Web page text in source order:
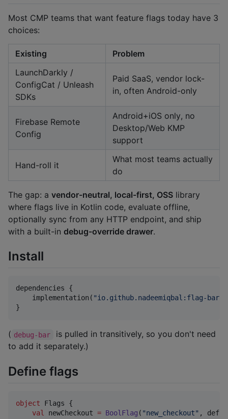
Most CMP teams that want feature flags today have 3
choices:
Existing
Problem
LaunchDarkly /
ConfigCat / Unleash
SDKs
Paid SaaS, vendor lock-
in, often Android-only
Firebase Remote
Config
Android+iOS only, no
Desktop/Web KMP
support
Hand-roll it
What most teams actually
do
The gap: a vendor-neutral, local-first, OSS library
where flags live in Kotlin code, evaluate offline,
optionally sync from any HTTP endpoint, and ship
with a built-in debug-override drawer.
Install
dependencies {
    implementation(
"io.github.nadeemiqbal:flag-
}
( debug-bar
is pulled in transitively, so you don't need
to add it separately.)
Define flags
object Flags {
val
newCheckout = BoolFlag ( "new_checkout" ,